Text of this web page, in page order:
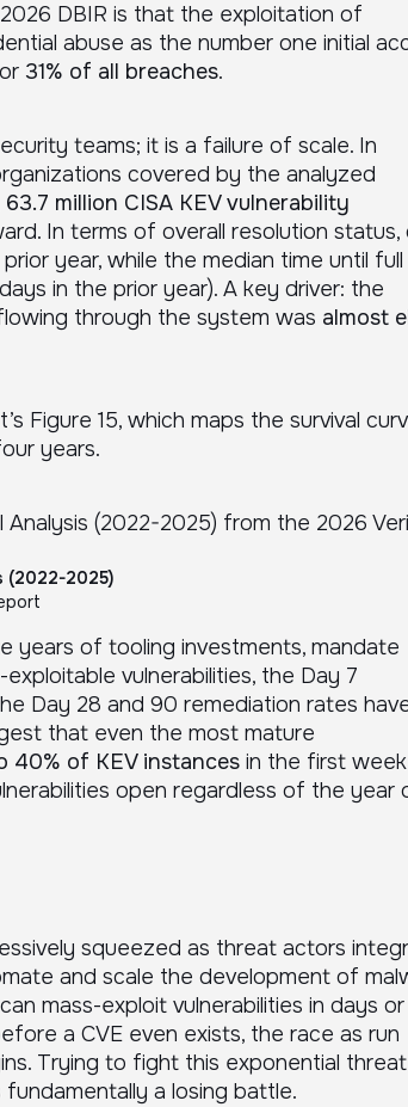
DBIR is that the exploitation of
abuse as the number one initial
31% of all breaches.
teams; it is a failure of scale. In
covered by the analyzed
63.7 million CISA KEV vulnerability
In terms of overall resolution status,
year, while the median time until full
in the prior year). A key driver: the
through the system was almost
Figure 15, which maps the survival
years.
(2022-2025)
years of tooling investments, mandate
vulnerabilities, the Day 7
Day 28 and 90 remediation rates
that even the most mature
40% of KEV instancesin the first week
open regardless of the year
squeezed as threat actors
and scale the development of
mass-exploit vulnerabilities in days or
a CVE even exists, the race as run
Trying to fight this exponential threat
a losing battle.